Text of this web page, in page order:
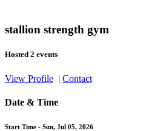
stallion strength gym
Hosted 2 events
View Profile | Contact
Date & Time
Start Time - Sun, Jul 05, 2026